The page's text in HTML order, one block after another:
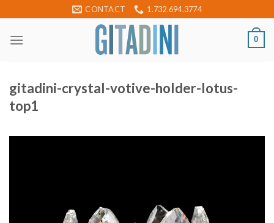
to
content
CONTACT 1.732.694.3774
0
gitadini-crystal-votive-holder-lotus-
top1